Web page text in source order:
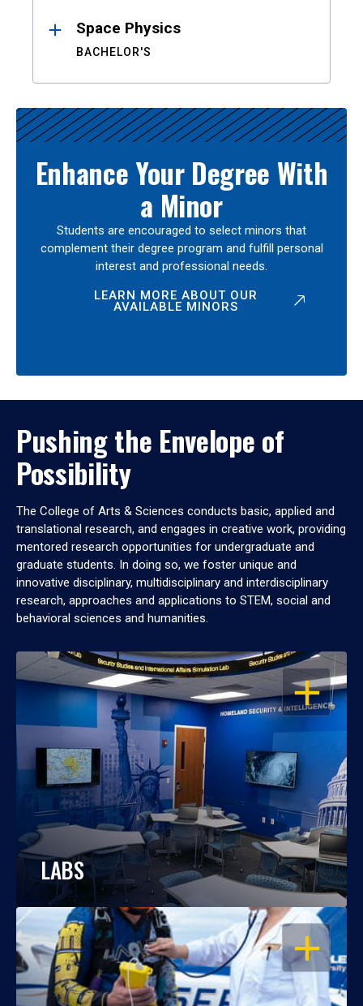
Space Physics
BACHELOR'S
Enhance Your Degree With
a Minor
Students are encouraged to select minors that
complement their degree program and fulfill personal
interest and professional needs.
LEARN MORE ABOUT OUR
AVAILABLE MINORS
Pushing the Envelope of
Possibility
The College of Arts & Sciences conducts basic, applied and
translational research, and engages in creative work, providing
mentored research opportunities for undergraduate and
graduate students. In doing so, we foster unique and
innovative disciplinary, multidisciplinary and interdisciplinary
research, approaches and applications to STEM, social and
behavioral sciences and humanities.
OPEN
LABS
OPEN